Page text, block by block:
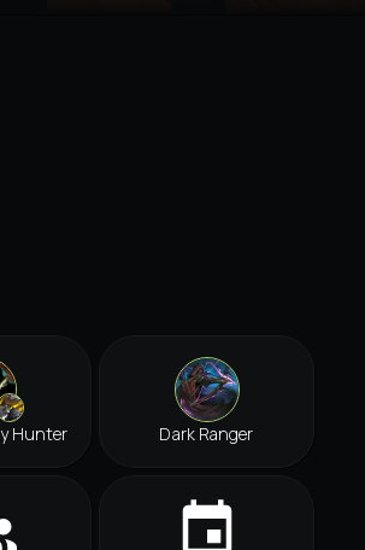
Hunter Dark Ranger